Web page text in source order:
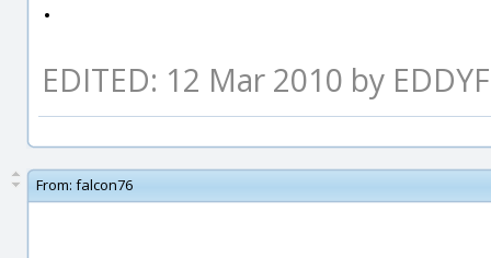
EDITED: 12 Mar 2010 by EDDYF
From: falcon76